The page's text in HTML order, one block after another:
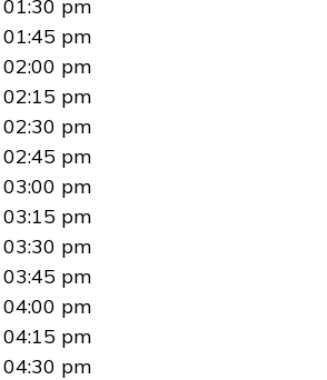
01:30 pm
01:45 pm
02:00 pm
02:15 pm
02:30 pm
02:45 pm
03:00 pm
03:15 pm
03:30 pm
03:45 pm
04:00 pm
04:15 pm
04:30 pm